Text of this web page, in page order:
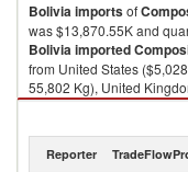
Boliviaimportsof
was $13,870.55K and
Boliviaimported
from United States
55,802 Kg), United
, 71,708 Kg), Japan
2017
Reporter TradeFlow